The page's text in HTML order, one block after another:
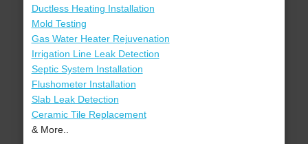
Ductless Heating Installation
Mold Testing
Gas Water Heater Rejuvenation
Irrigation Line Leak Detection
Septic System Installation
Flushometer Installation
Slab Leak Detection
Ceramic Tile Replacement
& More..